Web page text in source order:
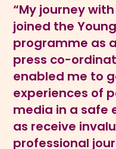
“My journey
joined the
programme as
press co-
enabled me to
experiences of
media in a safe
as receive
professional